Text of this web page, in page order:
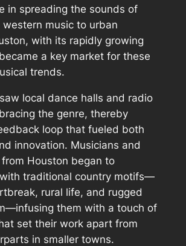
in spreading the sounds of
music to urban
with its rapidly growing
a key market for these
trends.
local dance halls and radio
the genre, thereby
loop that fueled both
innovation. Musicians and
Houston began to
traditional country motifs—
rural life, and rugged
them with a touch of
set their work apart from
in smaller towns.